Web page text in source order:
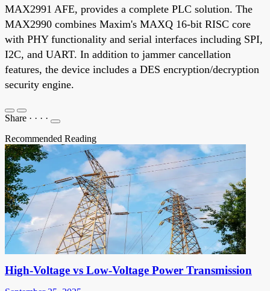
MAX2991 AFE, provides a complete PLC solution. The
MAX2990 combines Maxim's MAXQ 16-bit RISC core
with PHY functionality and serial interfaces including SPI,
I2C, and UART. In addition to jammer cancellation
features, the device includes a DES encryption/decryption
security engine.
Share · · · ·
Recommended Reading
High-Voltage vs Low-Voltage Power Transmission